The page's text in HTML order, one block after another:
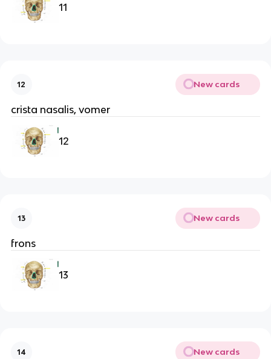
11
12 New cards
crista nasalis, vomer
12
13 New cards
frons
13
14 New cards